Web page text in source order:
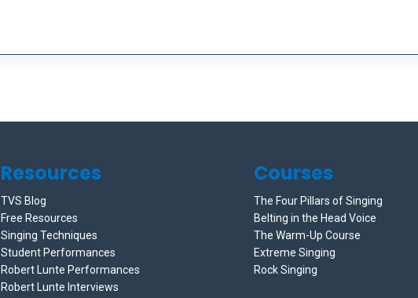
Resources
TVS Blog
Free Resources
Singing Techniques
Student Performances
Robert Lunte Performances
Robert Lunte Interviews
Courses
The Four Pillars of Singing
Belting in the Head Voice
The Warm-Up Course
Extreme Singing
Rock Singing